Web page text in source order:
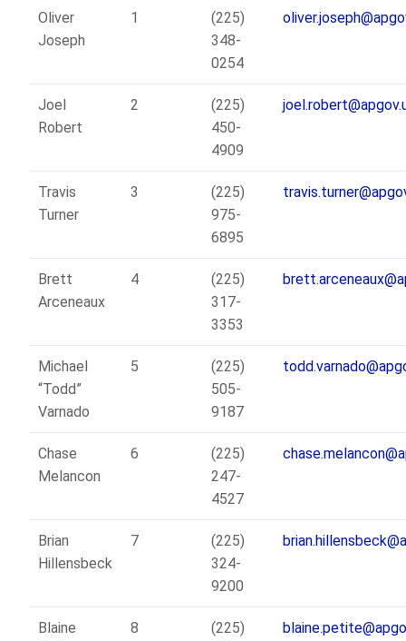
Oliver
Joseph
1
(225)
348-
0254
Joel
Robert
2
(225)
450-
4909
Travis
Turner
3
(225)
975-
6895
Brett
Arceneaux
4
(225)
317-
3353
Michael
“Todd”
Varnado
5
(225)
505-
9187
Chase
Melancon
6
(225)
247-
4527
Brian
Hillensbeck
7
(225)
324-
9200
Blaine
8
(225)